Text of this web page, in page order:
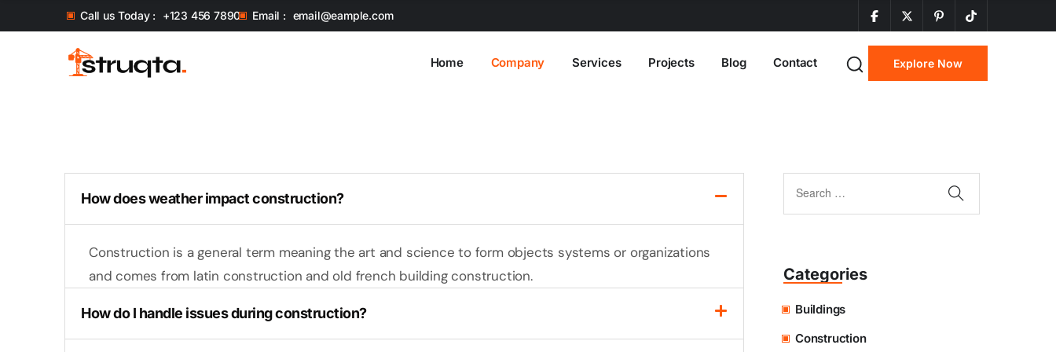
Call us Today : +123 456 7890 Email : email@eample.com
Home Company Services Projects Blog Contact Explore Now
How does weather impact construction?
Construction is a general term meaning the art and science to form objects systems or organizations
and comes from latin construction and old french building construction.
How do I handle issues during construction?
Categories
Buildings
Construction